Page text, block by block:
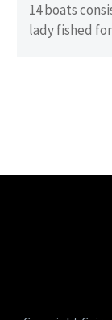
14 boats
lady fished